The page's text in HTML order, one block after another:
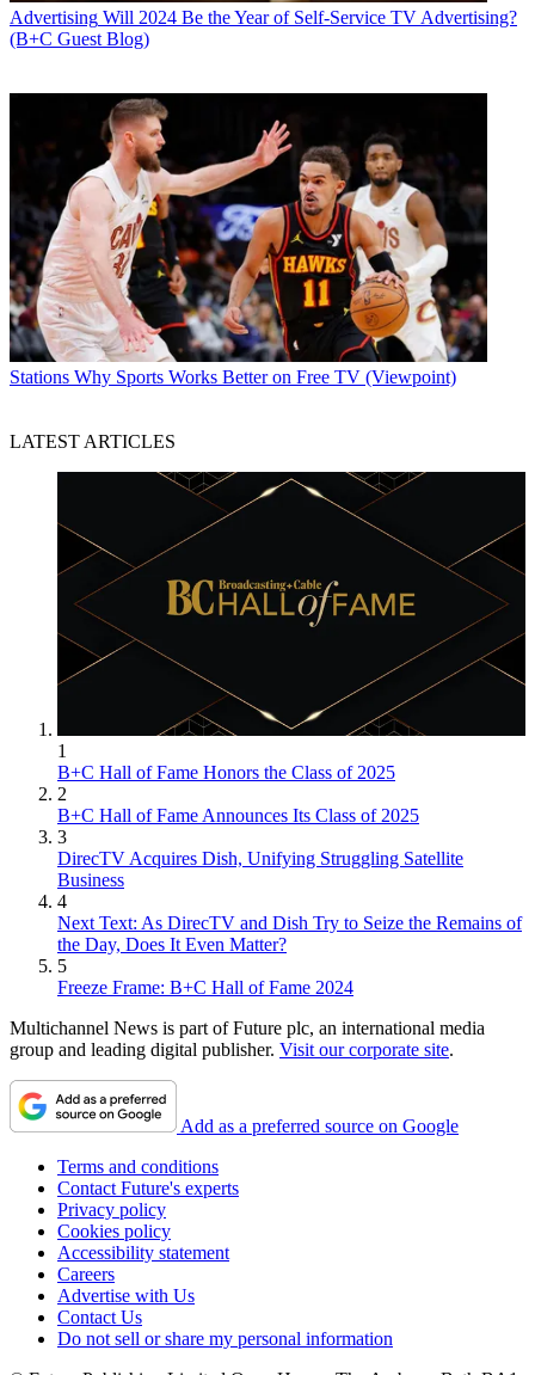
Advertising Will 2024 Be the Year of Self-Service TV Advertising?
(B+C Guest Blog)
Stations Why Sports Works Better on Free TV (Viewpoint)
LATEST ARTICLES
1
B+C Hall of Fame Honors the Class of 2025
2
B+C Hall of Fame Announces Its Class of 2025
3
DirecTV Acquires Dish, Unifying Struggling Satellite
Business
4
Next Text: As DirecTV and Dish Try to Seize the Remains of
the Day, Does It Even Matter?
5
Freeze Frame: B+C Hall of Fame 2024
Multichannel News is part of Future plc, an international media
group and leading digital publisher. Visit our corporate site.
Add as a preferred source on Google
Terms and conditions
Contact Future's experts
Privacy policy
Cookies policy
Accessibility statement
Careers
Advertise with Us
Contact Us
Do not sell or share my personal information